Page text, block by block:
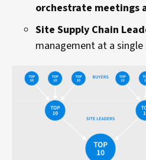
orchestrate meetings
Site Supply Chain
management at a single